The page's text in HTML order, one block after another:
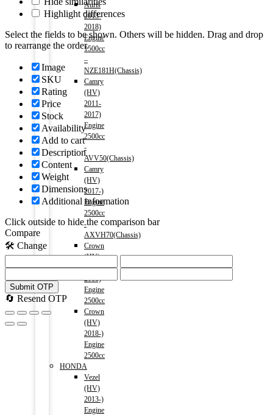
Auris
2013-
2018)
Engine
1500cc
–
NZE181H(Chassis)
Camry
(HV)
2011-
2017)
Engine
2500cc
-
AVV50(Chassis)
Camry
(HV)
2017-)
Engine
2500cc
-
AXVH70(Chassis)
Crown
(HV)
2012-
2018)
Engine
2500cc
Crown
(HV)
2018-)
Engine
2500cc
HONDA
Vezel
(HV)
2013-)
Engine
Highlight differences
Select the fields to be shown. Others will be hidden. Drag and drop
to rearrange the order.
Image
SKU
Rating
Price
Stock
Availability
Add to cart
Description
Content
Weight
Dimensions
Additional information
Click outside to hide the comparison bar
Compare
🛠️ Change
Submit OTP
🔄 Resend OTP